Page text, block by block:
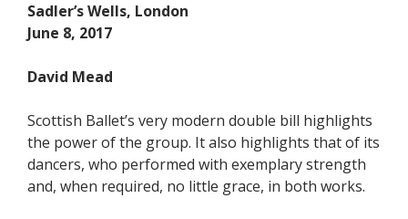
Sadler’s Wells, London
June 8, 2017
David Mead
Scottish Ballet’s very modern double bill highlights
the power of the group. It also highlights that of its
dancers, who performed with exemplary strength
and, when required, no little grace, in both works.